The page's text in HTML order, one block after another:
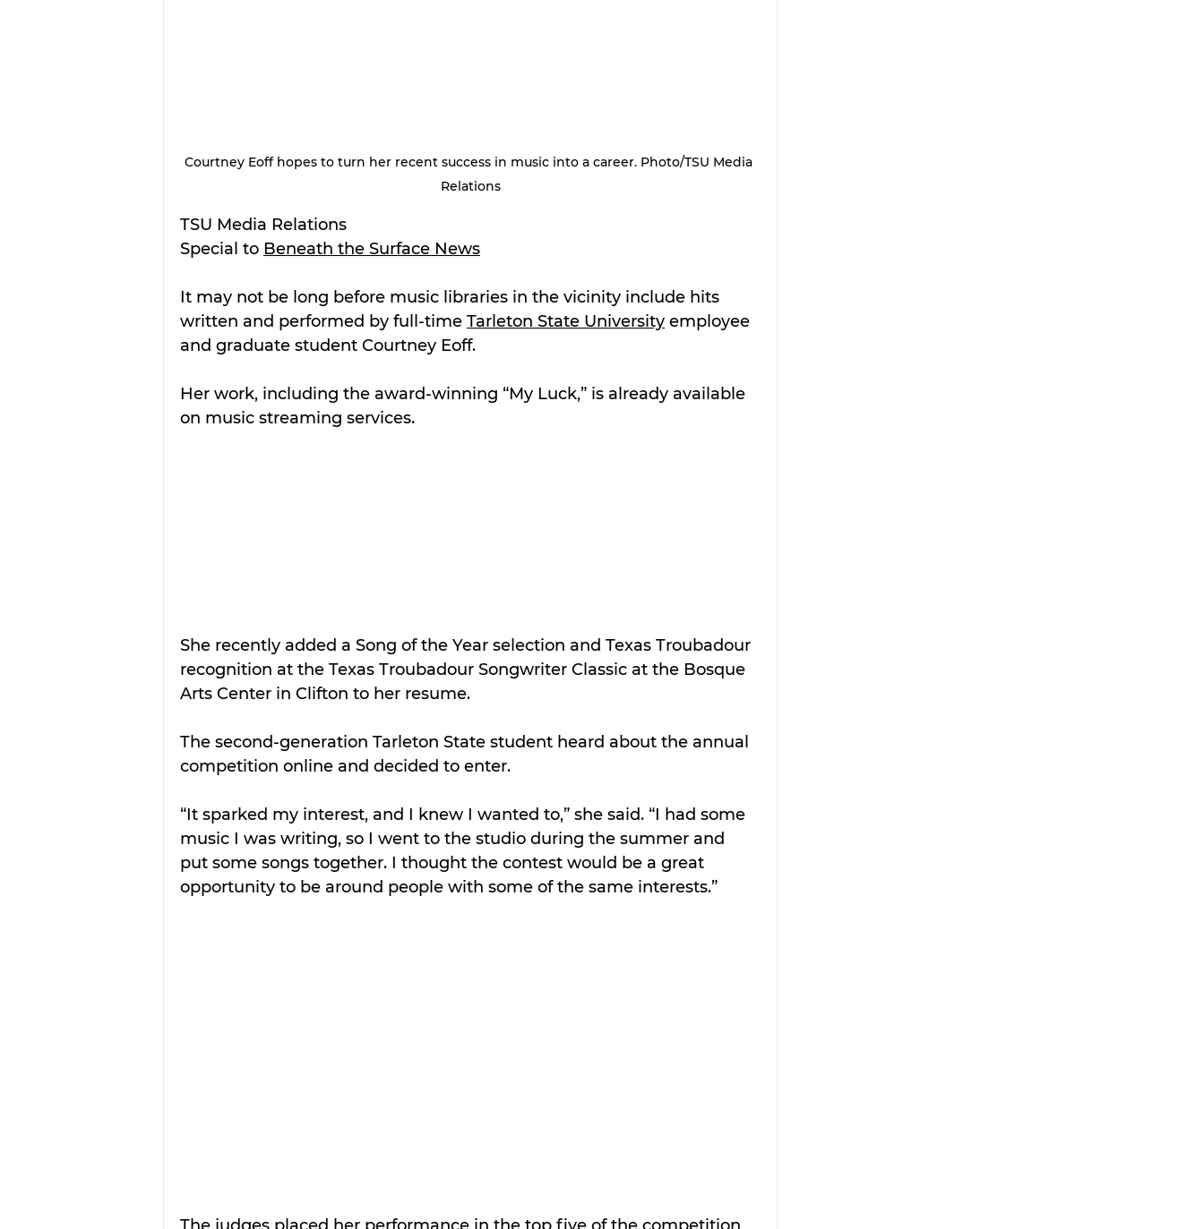
Courtney Eoff hopes to turn her recent success in music into a career. Photo/TSU Media
Relations
TSU Media Relations
Special to Beneath the Surface News
It may not be long before music libraries in the vicinity include hits
written and performed by full-time Tarleton State University employee
and graduate student Courtney Eoff.
Her work, including the award-winning “My Luck,” is already available
on music streaming services.
She recently added a Song of the Year selection and Texas Troubadour
recognition at the Texas Troubadour Songwriter Classic at the Bosque
Arts Center in Clifton to her resume.
The second-generation Tarleton State student heard about the annual
competition online and decided to enter.
“It sparked my interest, and I knew I wanted to,” she said. “I had some
music I was writing, so I went to the studio during the summer and
put some songs together. I thought the contest would be a great
opportunity to be around people with some of the same interests.”